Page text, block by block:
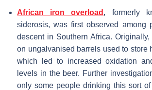
African iron overload , formerly
siderosis, was first observed among
descent in Southern Africa.
on ungalvanised barrels used to store
which led to increased oxidation
levels in the beer. Further
only some people drinking this sort